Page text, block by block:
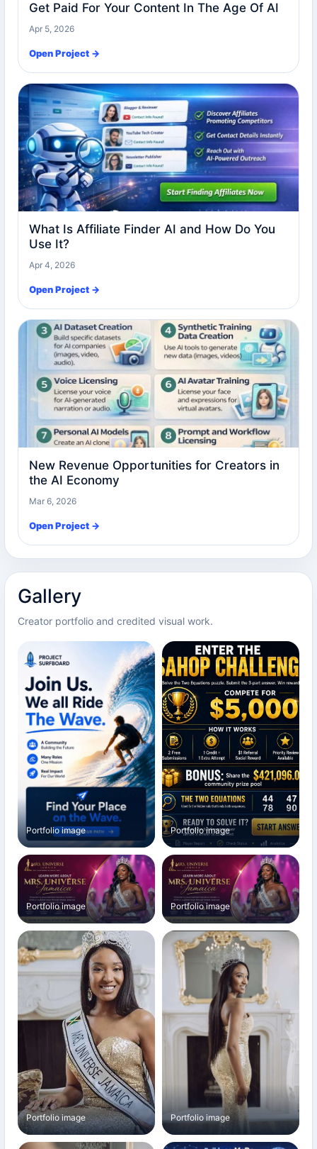
Get Paid For Your Content In The Age Of AI
Apr 5, 2026
Open Project →
What Is Affiliate Finder AI and How Do You
Use It?
Apr 4, 2026
Open Project →
New Revenue Opportunities for Creators in
the AI Economy
Mar 6, 2026
Open Project →
Gallery
Creator portfolio and credited visual work.
Portfolio image Portfolio image
Portfolio image Portfolio image
Portfolio image Portfolio image